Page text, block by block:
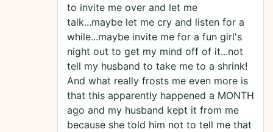
to invite me over and let me
talk...maybe let me cry and listen for a
while...maybe invite me for a fun girl's
night out to get my mind off of it...not
tell my husband to take me to a shrink!
And what really frosts me even more is
that this apparently happened a MONTH
ago and my husband kept it from me
because she told him not to tell me that